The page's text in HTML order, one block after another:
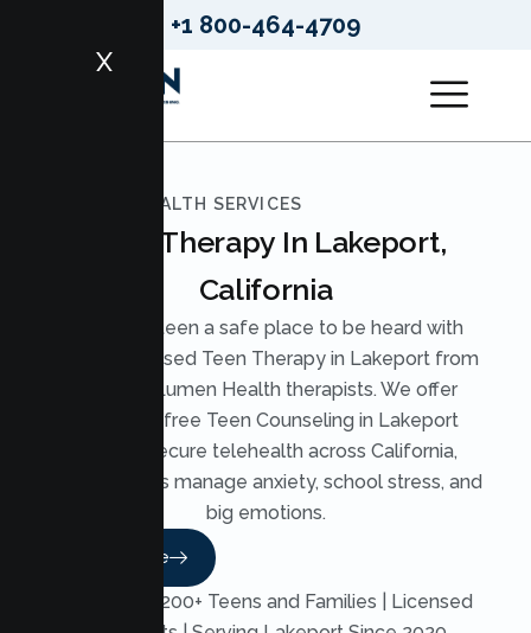
+1 800-464-4709
X
LUMEN HEALTH SERVICES
Teen Therapy In Lakeport,
California
Give your teen a safe place to be heard with
evidence based Teen Therapy in Lakeport from
licensed Lumen Health therapists. We offer
judgment free Teen Counseling in Lakeport
through secure telehealth across California,
helping teens manage anxiety, school stress, and
big emotions.
Read More
Trusted by 200+ Teens and Families | Licensed